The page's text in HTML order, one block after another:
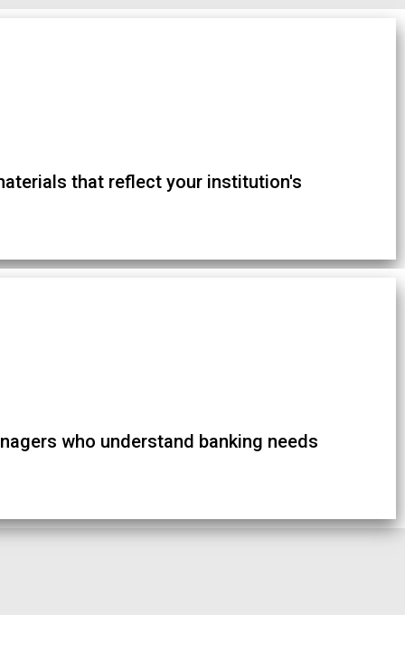
that reflect your institution's
who understand banking needs